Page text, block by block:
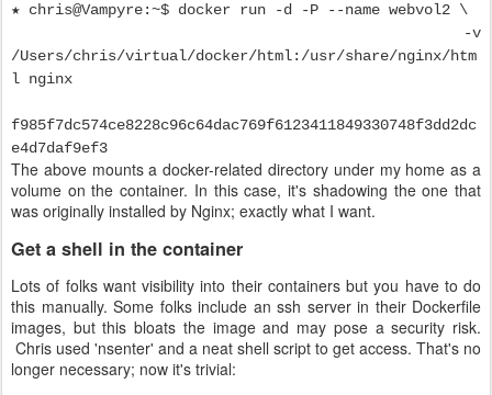
★ chris@Vampyre:~$ docker run -d -P --name webvol2 \
-v
/Users/chris/virtual/docker/html:/usr/share/nginx/htm
l nginx
f985f7dc574ce8228c96c64dac769f6123411849330748f3dd2dc
e4d7daf9ef3
The above mounts a docker-related directory under my home as a
volume on the container. In this case, it's shadowing the one that
was originally installed by Nginx; exactly what I want.
Get a shell in the container
Lots of folks want visibility into their containers but you have to do
this manually. Some folks include an ssh server in their Dockerfile
images, but this bloats the image and may pose a security risk.
Chris used 'nsenter' and a neat shell script to get access. That's no
longer necessary; now it's trivial: